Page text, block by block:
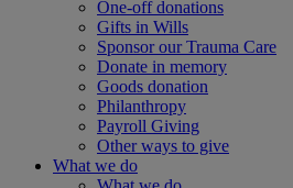
One-off donations
Gifts in Wills
Sponsor our Trauma Care
Donate in memory
Goods donation
Philanthropy
Payroll Giving
Other ways to give
What we do